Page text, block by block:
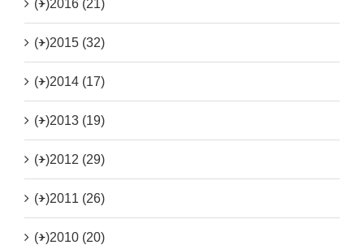
(+)2016 (21)
(+)2015 (32)
(+)2014 (17)
(+)2013 (19)
(+)2012 (29)
(+)2011 (26)
(+)2010 (20)